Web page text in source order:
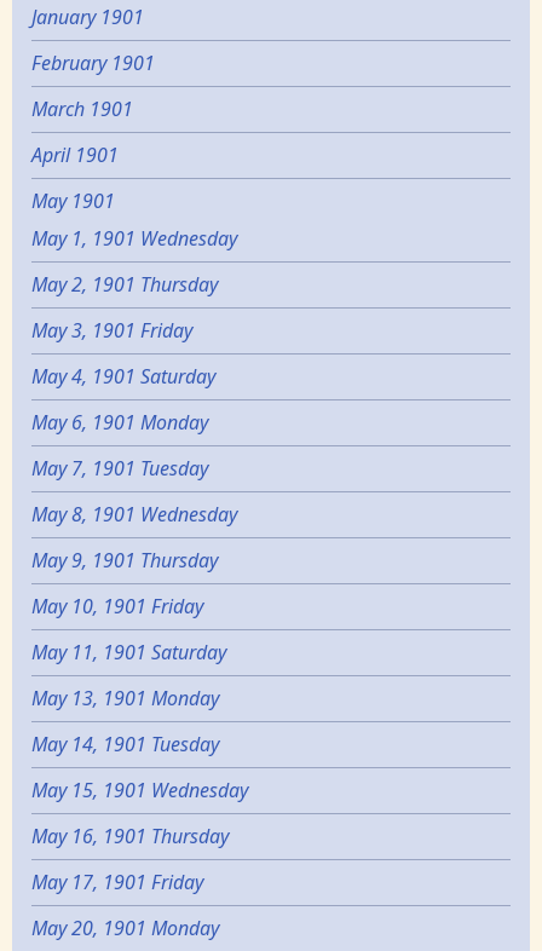
January 1901
February 1901
March 1901
April 1901
May 1901
May 1, 1901 Wednesday
May 2, 1901 Thursday
May 3, 1901 Friday
May 4, 1901 Saturday
May 6, 1901 Monday
May 7, 1901 Tuesday
May 8, 1901 Wednesday
May 9, 1901 Thursday
May 10, 1901 Friday
May 11, 1901 Saturday
May 13, 1901 Monday
May 14, 1901 Tuesday
May 15, 1901 Wednesday
May 16, 1901 Thursday
May 17, 1901 Friday
May 20, 1901 Monday